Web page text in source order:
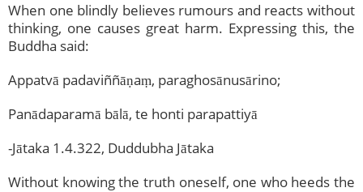
When one blindly believes rumours and reacts without
thinking, one causes great harm. Expressing this, the
Buddha said:
Appatvā padaviññāṇaṃ, paraghosānusārino;
Panādaparamā bālā, te honti parapattiyā
-Jātaka 1.4.322, Duddubha Jātaka
Without knowing the truth oneself, one who heeds the